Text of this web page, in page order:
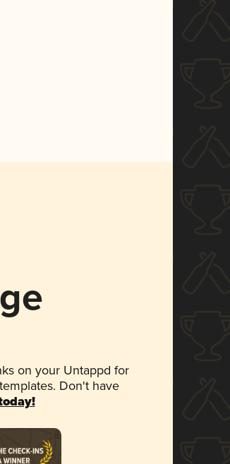
on your Untappd for
Don't have